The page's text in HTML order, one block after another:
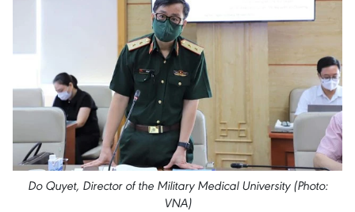
Do Quyet, Director of the Military Medical University (Photo:
VNA)